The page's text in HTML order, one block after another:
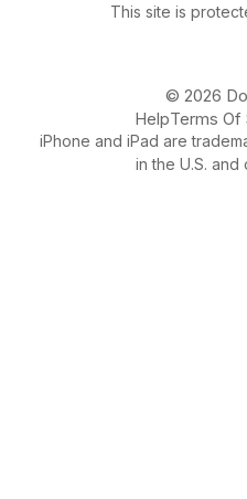
This site is
© 2026
HelpTerms Of
iPhone and iPad are
in the U.S.